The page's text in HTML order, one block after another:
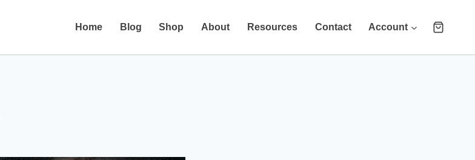
Home Blog Shop About Resources Contact Account